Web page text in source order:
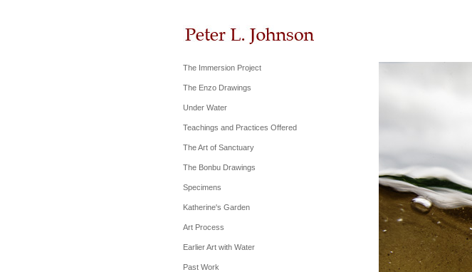
The Immersion Project
The Enzo Drawings
Under Water
Teachings and Practices Offered
The Art of Sanctuary
The Bonbu Drawings
Specimens
Katherine's Garden
Art Process
Earlier Art with Water
Past Work